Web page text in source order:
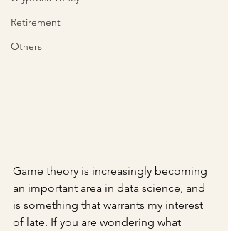
Retirement
Others
Game theory is increasingly becoming
an important area in data science, and
is something that warrants my interest
of late. If you are wondering what